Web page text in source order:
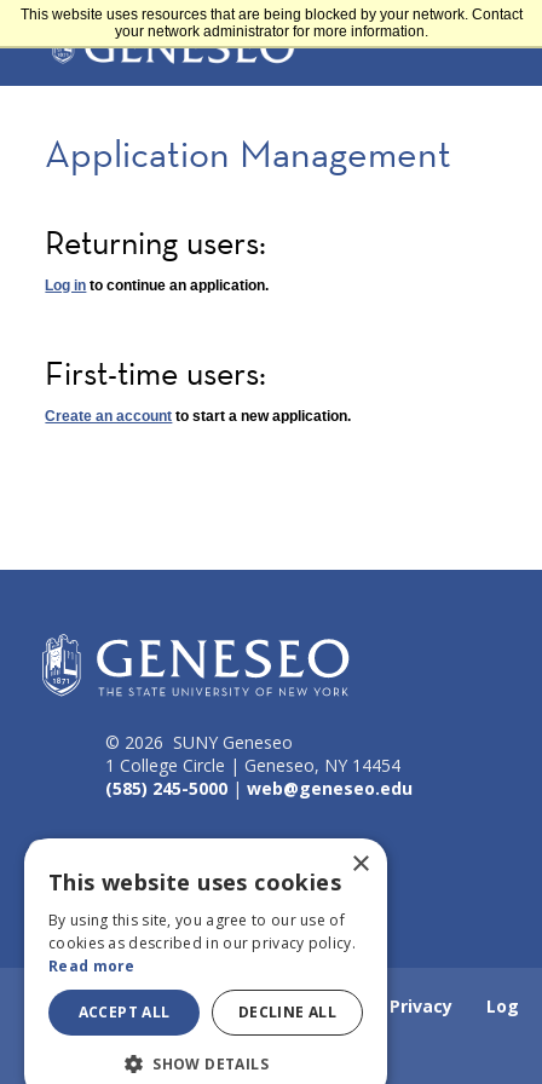
This website uses resources that are being blocked by your network. Contact
your network administrator for more information.
Skip
mainMain
navigation
Application Management
Returning users:
Log in to continue an application.
First-time users:
Create an account to start a new application.
© 2026 SUNY Geneseo
1 College Circle | Geneseo, NY 14454
(585) 245-5000 |web@geneseo.edu
Connect
Home Webmail Emergency Info Privacy Log
×
This website uses cookies
By using this site, you agree to our use of
cookies as described in our privacy policy.
Read more
ACCEPT ALL DECLINE ALL
SHOW DETAILS